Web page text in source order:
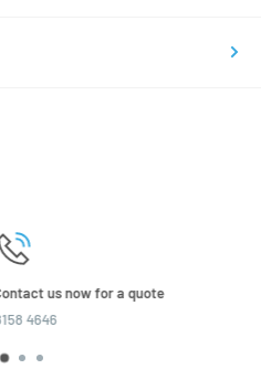
us now for a quote
4646